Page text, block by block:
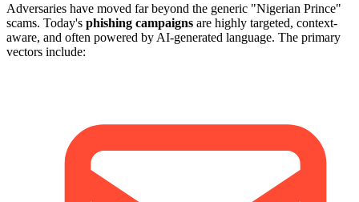
Adversaries have moved far beyond the generic "Nigerian Prince"
scams. Today's phishing campaigns are highly targeted, context-
aware, and often powered by AI-generated language. The primary
vectors include: